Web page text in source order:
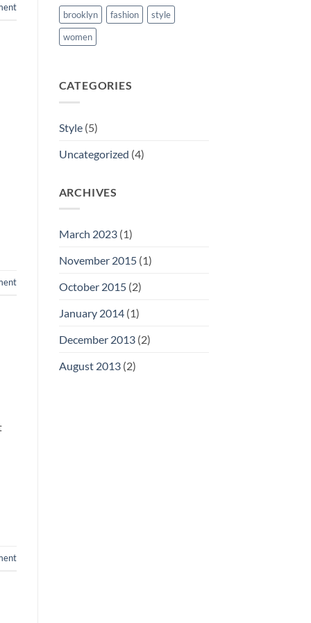
brooklyn fashion
style
women
CATEGORIES
Style(5)
Uncategorized (4)
ARCHIVES
March 2023(1)
November 2015(1)
October 2015(2)
January 2014(1)
December 2013(2)
August 2013(2)